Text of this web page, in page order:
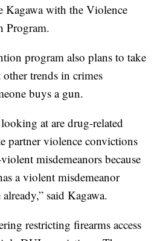
Kagawa with the Violence
Program.
program also plans to take
trends in crimes
buys a gun.
at are drug-related
partner violence convictions
misdemeanors because
a violent misdemeanor
said Kagawa.
restricting firearms access